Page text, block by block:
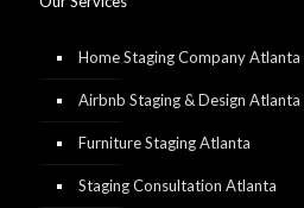
Home Staging Company Atlanta
Airbnb Staging & Design Atlanta
Furniture Staging Atlanta
Staging Consultation Atlanta